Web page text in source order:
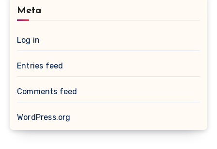
Meta
Log in
Entries feed
Comments feed
WordPress.org